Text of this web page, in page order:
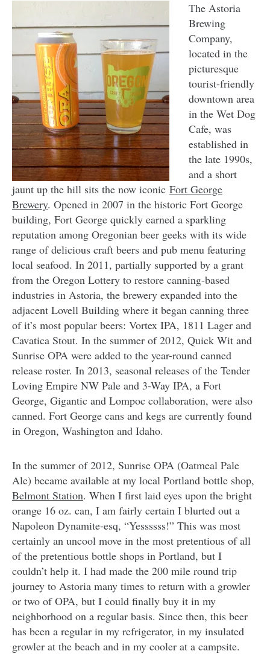
The Astoria
Brewing
Company,
located in the
picturesque
tourist-friendly
downtown area
in the Wet Dog
Cafe, was
established in
the late 1990s,
and a short
jaunt up the hill sits the now iconic Fort George
Brewery. Opened in 2007 in the historic Fort George
building, Fort George quickly earned a sparkling
reputation among Oregonian beer geeks with its wide
range of delicious craft beers and pub menu featuring
local seafood. In 2011, partially supported by a grant
from the Oregon Lottery to restore canning-based
industries in Astoria, the brewery expanded into the
adjacent Lovell Building where it began canning three
of it’s most popular beers: Vortex IPA, 1811 Lager and
Cavatica Stout. In the summer of 2012, Quick Wit and
Sunrise OPA were added to the year-round canned
release roster. In 2013, seasonal releases of the Tender
Loving Empire NW Pale and 3-Way IPA, a Fort
George, Gigantic and Lompoc collaboration, were also
canned. Fort George cans and kegs are currently found
in Oregon, Washington and Idaho.
In the summer of 2012, Sunrise OPA (Oatmeal Pale
Ale) became available at my local Portland bottle shop,
Belmont Station. When I first laid eyes upon the bright
orange 16 oz. can, I am fairly certain I blurted out a
Napoleon Dynamite-esq, “Yessssss!” This was most
certainly an uncool move in the most pretentious of all
of the pretentious bottle shops in Portland, but I
couldn’t help it. I had made the 200 mile round trip
journey to Astoria many times to return with a growler
or two of OPA, but I could finally buy it in my
neighborhood on a regular basis. Since then, this beer
has been a regular in my refrigerator, in my insulated
growler at the beach and in my cooler at a campsite.